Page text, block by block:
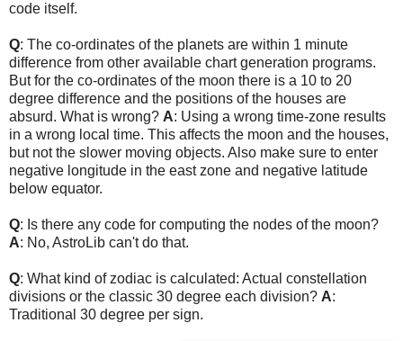
code itself.
Q: The co-ordinates of the planets are within 1 minute
difference from other available chart generation programs.
But for the co-ordinates of the moon there is a 10 to 20
degree difference and the positions of the houses are
absurd. What is wrong? A: Using a wrong time-zone results
in a wrong local time. This affects the moon and the houses,
but not the slower moving objects. Also make sure to enter
negative longitude in the east zone and negative latitude
below equator.
Q: Is there any code for computing the nodes of the moon?
A: No, AstroLib can't do that.
Q: What kind of zodiac is calculated: Actual constellation
divisions or the classic 30 degree each division? A:
Traditional 30 degree per sign.